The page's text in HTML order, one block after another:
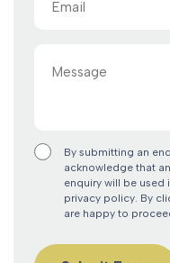
By submitting an
acknowledge that
enquiry will be used
privacy policy. By
are happy to